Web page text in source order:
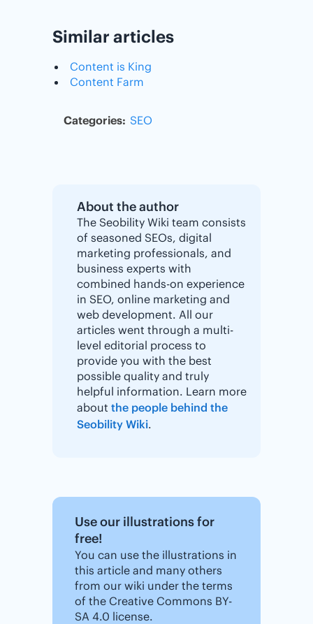
Similar articles
Content is King
Content Farm
Categories: SEO
About the author
The Seobility Wiki team consists
of seasoned SEOs, digital
marketing professionals, and
business experts with
combined hands-on experience
in SEO, online marketing and
web development. All our
articles went through a multi-
level editorial process to
provide you with the best
possible quality and truly
helpful information. Learn more
about the people behind the
Seobility Wiki.
Use our illustrations for
free!
You can use the illustrations in
this article and many others
from our wiki under the terms
of the Creative Commons BY-
SA 4.0 license.